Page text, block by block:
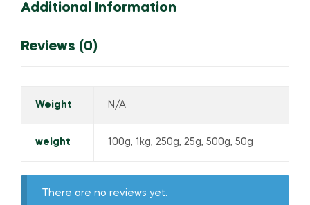
Additional Information
Reviews (0)
Weight N/A
weight 100g, 1kg, 250g, 25g, 500g, 50g
There are no reviews yet.